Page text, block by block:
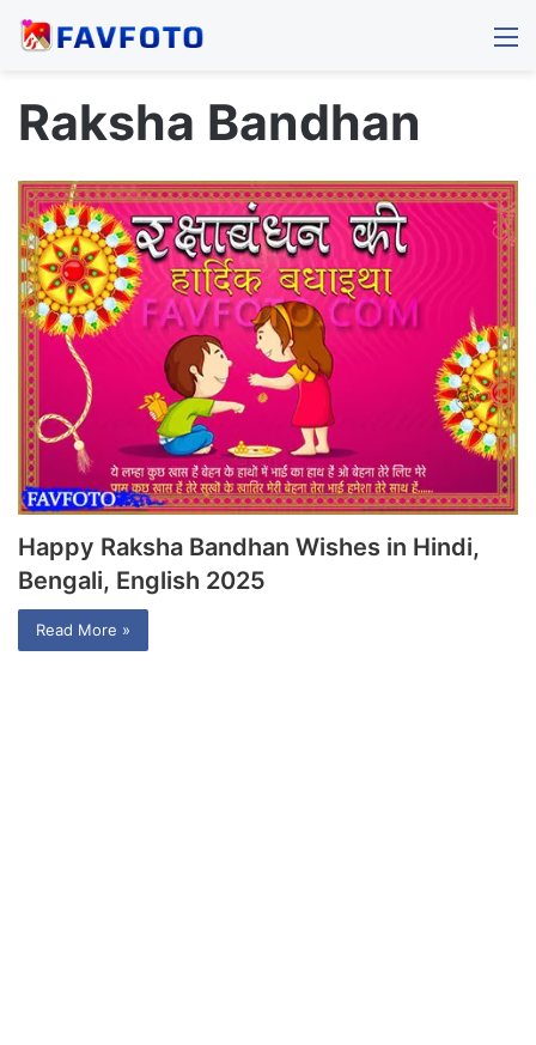
Raksha Bandhan
Happy Raksha Bandhan Wishes in Hindi,
Bengali, English 2025
Read More »